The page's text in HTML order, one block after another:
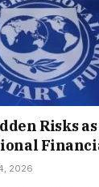
Risks
2026